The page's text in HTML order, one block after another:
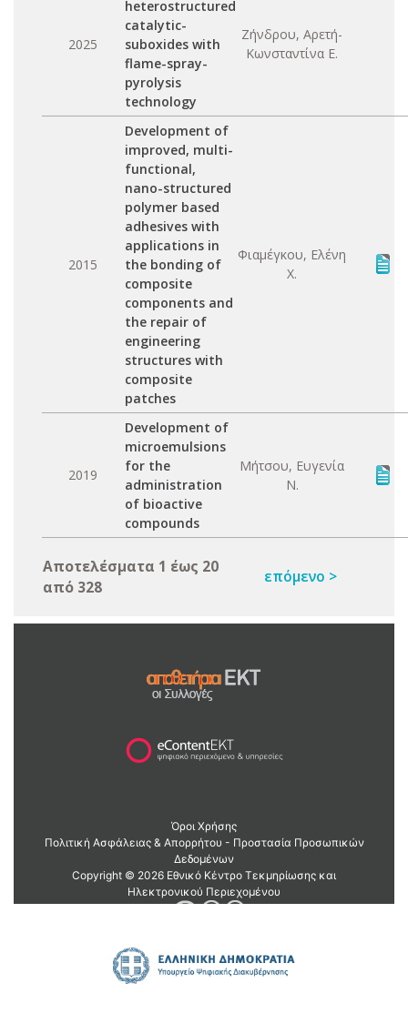
2025
heterostructured
catalytic-
suboxides with
flame-spray-
pyrolysis
technology
Ζήνδρου, Αρετή-
Κωνσταντίνα Ε.
2015
Development of
improved, multi-
functional,
nano-structured
polymer based
adhesives with
applications in
the bonding of
composite
components and
the repair of
engineering
structures with
composite
patches
Φιαμέγκου, Ελένη
Χ.
2019
Development of
microemulsions
for the
administration
of bioactive
compounds
Μήτσου, Ευγενία
Ν.
Αποτελέσματα 1 έως 20
από 328
επόμενο >